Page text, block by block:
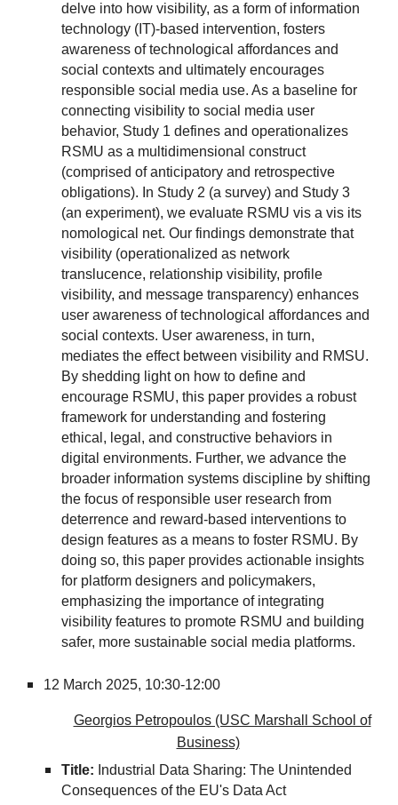
delve into how visibility, as a form of information
technology (IT)-based intervention, fosters
awareness of technological affordances and
social contexts and ultimately encourages
responsible social media use. As a baseline for
connecting visibility to social media user
behavior, Study 1 defines and operationalizes
RSMU as a multidimensional construct
(comprised of anticipatory and retrospective
obligations). In Study 2 (a survey) and Study 3
(an experiment), we evaluate RSMU vis a vis its
nomological net. Our findings demonstrate that
visibility (operationalized as network
translucence, relationship visibility, profile
visibility, and message transparency) enhances
user awareness of technological affordances and
social contexts. User awareness, in turn,
mediates the effect between visibility and RMSU.
By shedding light on how to define and
encourage RSMU, this paper provides a robust
framework for understanding and fostering
ethical, legal, and constructive behaviors in
digital environments. Further, we advance the
broader information systems discipline by shifting
the focus of responsible user research from
deterrence and reward-based interventions to
design features as a means to foster RSMU. By
doing so, this paper provides actionable insights
for platform designers and policymakers,
emphasizing the importance of integrating
visibility features to promote RSMU and building
safer, more sustainable social media platforms.
12 March 2025, 10:30-12:00
Georgios Petropoulos (USC Marshall School of
Business)
Title: Industrial Data Sharing: The Unintended
Consequences of the EU's Data Act